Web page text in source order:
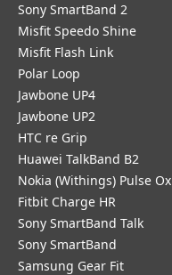
Sony SmartBand 2
Misfit Speedo Shine
Misfit Flash Link
Polar Loop
Jawbone UP4
Jawbone UP2
HTC re Grip
Huawei TalkBand B2
Nokia (Withings) Pulse Ox
Fitbit Charge HR
Sony SmartBand Talk
Sony SmartBand
Samsung Gear Fit